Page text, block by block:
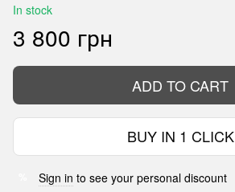
In stock
3 800 грн
ADD TO CART
BUY IN 1 CLICK
Sign in to see your personal discount